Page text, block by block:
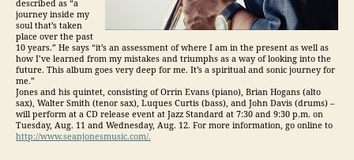
described as “a
journey inside my
soul that’s taken
place over the past
10 years.” He says “it’s an assessment of where I am in the present as well as
how I’ve learned from my mistakes and triumphs as a way of looking into the
future. This album goes very deep for me. It’s a spiritual and sonic journey for
me.”
Jones and his quintet, consisting of Orrin Evans (piano), Brian Hogans (alto
sax), Walter Smith (tenor sax), Luques Curtis (bass), and John Davis (drums) –
will perform at a CD release event at Jazz Standard at 7:30 and 9:30 p.m. on
Tuesday, Aug. 11 and Wednesday, Aug. 12. For more information, go online to
http://www.seanjonesmusic.com/.